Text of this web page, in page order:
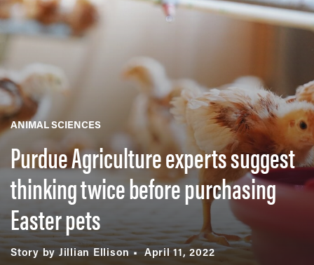
ANIMAL SCIENCES
Purdue Agriculture experts suggest
thinking twice before purchasing
Easter pets
Story by Jillian Ellison April 11, 2022